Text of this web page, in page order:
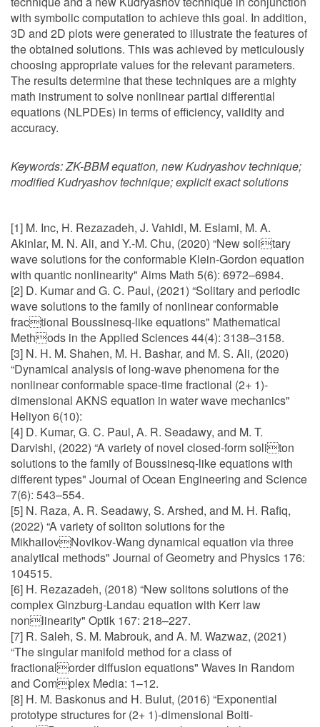
with symbolic computation to achieve this goal. In addition,
3D and 2D plots were generated to illustrate the features of
the obtained solutions. This was achieved by meticulously
choosing appropriate values for the relevant parameters.
The results determine that these techniques are a mighty
math instrument to solve nonlinear partial differential
equations (NLPDEs) in terms of efficiency, validity and
accuracy.
Keywords:ZK-BBM equation, new Kudryashov technique;
modified Kudryashov technique; explicit exact solutions
[1] M. Inc, H. Rezazadeh, J. Vahidi, M. Eslami, M. A.
Akinlar, M. N. Ali, and Y.-M. Chu, (2020) “New solitary
wave solutions for the conformable Klein-Gordon equation
with quantic nonlinearity" Aims Math 5(6): 6972–6984.
[2] D. Kumar and G. C. Paul, (2021) “Solitary and periodic
wave solutions to the family of nonlinear conformable
fractional Boussinesq-like equations" Mathematical
Methods in the Applied Sciences 44(4): 3138–3158.
[3] N. H. M. Shahen, M. H. Bashar, and M. S. Ali, (2020)
“Dynamical analysis of long-wave phenomena for the
nonlinear conformable space-time fractional (2+ 1)-
dimensional AKNS equation in water wave mechanics"
Heliyon 6(10):
[4] D. Kumar, G. C. Paul, A. R. Seadawy, and M. T.
Darvishi, (2022) “A variety of novel closed-form soliton
solutions to the family of Boussinesq-like equations with
different types" Journal of Ocean Engineering and Science
7(6): 543–554.
[5] N. Raza, A. R. Seadawy, S. Arshed, and M. H. Rafiq,
(2022) “A variety of soliton solutions for the
MikhailovNovikov-Wang dynamical equation via three
analytical methods" Journal of Geometry and Physics 176:
104515.
[6] H. Rezazadeh, (2018) “New solitons solutions of the
complex Ginzburg-Landau equation with Kerr law
nonlinearity" Optik 167: 218–227.
[7] R. Saleh, S. M. Mabrouk, and A. M. Wazwaz, (2021)
“The singular manifold method for a class of
fractionalorder diffusion equations" Waves in Random
and Complex Media: 1–12.
[8] H. M. Baskonus and H. Bulut, (2016) “Exponential
prototype structures for (2+ 1)-dimensional Boiti-